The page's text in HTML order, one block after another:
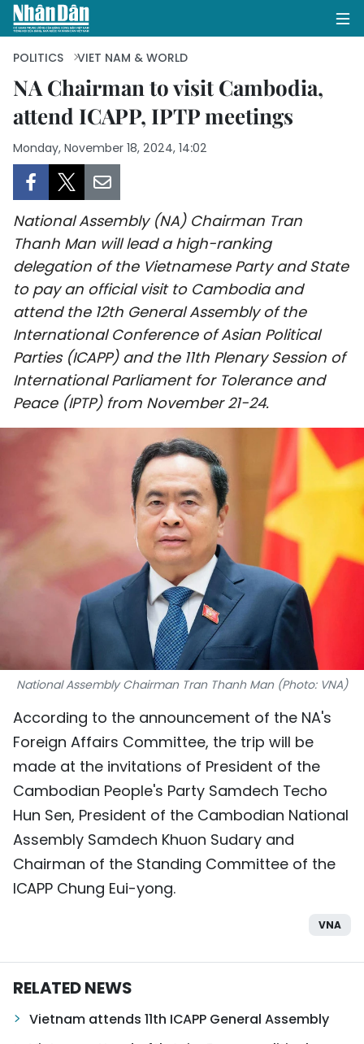
HOME
POLITICS
BUSINESS
SOCIETY
ENVIRONMENT
CULTURE
SPORTS
SCI-TECH
TRAVEL
WORLD
PICTURES
VIDEO
INFOGRAPHIC
MEGASTORY
ABOUT US
TIẾNG VIỆT
中文
РУССКИЙ
POLITICS VIET NAM & WORLD
NA Chairman to visit Cambodia,
attend ICAPP, IPTP meetings
Monday, November 18, 2024, 14:02
National Assembly (NA) Chairman Tran
Thanh Man will lead a high-ranking
delegation of the Vietnamese Party and State
to pay an official visit to Cambodia and
attend the 12th General Assembly of the
International Conference of Asian Political
Parties (ICAPP) and the 11th Plenary Session of
International Parliament for Tolerance and
Peace (IPTP) from November 21-24.
National Assembly Chairman Tran Thanh Man (Photo: VNA)
According to the announcement of the NA's
Foreign Affairs Committee, the trip will be
made at the invitations of President of the
Cambodian People's Party Samdech Techo
Hun Sen, President of the Cambodian National
Assembly Samdech Khuon Sudary and
Chairman of the Standing Committee of the
ICAPP Chung Eui-yong.
VNA
RELATED NEWS
Vietnam attends 11th ICAPP General Assembly